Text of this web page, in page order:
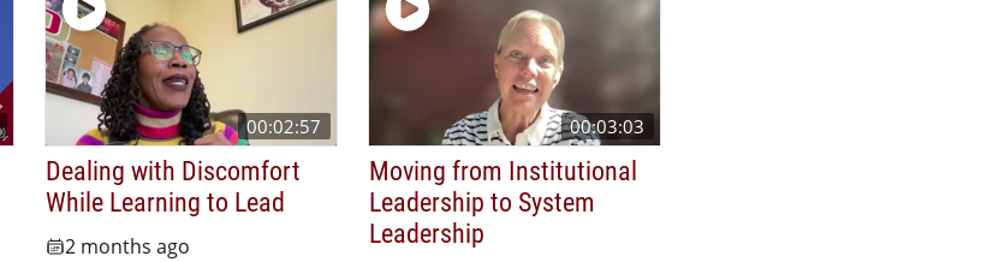
00:02:57
Dealing with Discomfort
While Learning to Lead
2 months ago
00:03:03
Moving from Institutional
Leadership to System
Leadership